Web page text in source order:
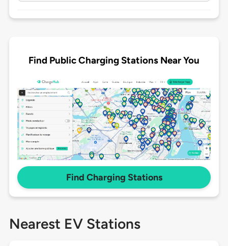
Find Public Charging Stations Near You
Find Charging Stations
Nearest EV Stations